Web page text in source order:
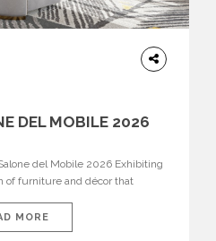
DEL MOBILE 2026
del Mobile 2026 Exhibiting
of furniture and décor that
to immerse visitors in
tells a story and every
MORE